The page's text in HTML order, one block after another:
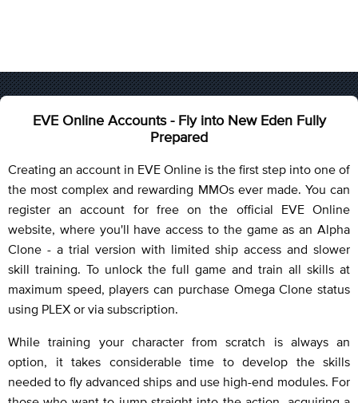
EVE Online Accounts - Fly into New Eden Fully
Prepared
Creating an account in EVE Online is the first step into one of
the most complex and rewarding MMOs ever made. You can
register an account for free on the official EVE Online
website, where you'll have access to the game as an Alpha
Clone - a trial version with limited ship access and slower
skill training. To unlock the full game and train all skills at
maximum speed, players can purchase Omega Clone status
using PLEX or via subscription.
While training your character from scratch is always an
option, it takes considerable time to develop the skills
needed to fly advanced ships and use high-end modules. For